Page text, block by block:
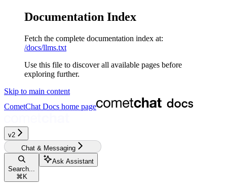
Documentation Index
Fetch the complete documentation index at:
/docs/llms.txt
Use this file to discover all available pages before
exploring further.
Skip to main content
CometChat Docs home page
v2‎‎‎‎‎‎‎
Chat & Messaging
Search...
⌘ K
Ask Assistant